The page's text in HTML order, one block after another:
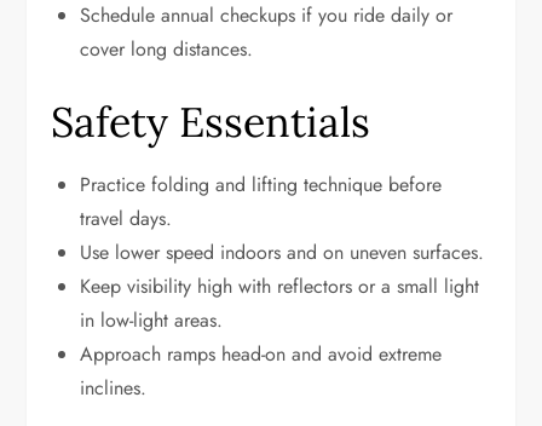
Schedule annual checkups if you ride daily or
cover long distances.
Safety Essentials
Practice folding and lifting technique before
travel days.
Use lower speed indoors and on uneven surfaces.
Keep visibility high with reflectors or a small light
in low-light areas.
Approach ramps head-on and avoid extreme
inclines.